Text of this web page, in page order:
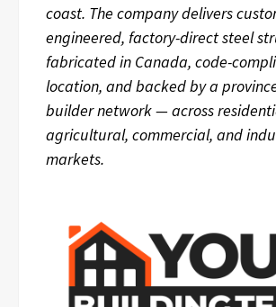
coast. The company delivers
engineered, factory-direct steel
fabricated in Canada, code-
location, and backed by a
builder network — across
agricultural, commercial, and
markets.